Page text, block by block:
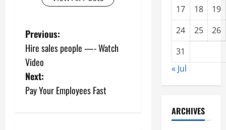
P
o
s
t
Previous:
Hire sales people —- Watch
Video
Next:
Pay Your Employees Fast
17
18
19
24
25
26
31
« Jul
ARCHIVES